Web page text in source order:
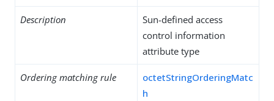
Description
Sun-defined access
control information
attribute type
Ordering matching rule
octetStringOrderingMatc
h